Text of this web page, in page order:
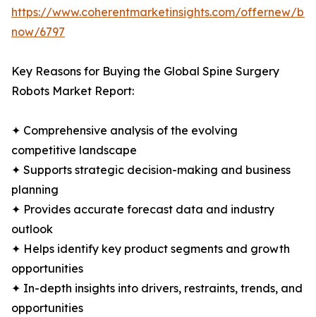
https://www.coherentmarketinsights.com/offernew/
now/6797
Key Reasons for Buying the Global Spine Surgery
Robots Market Report:
✦ Comprehensive analysis of the evolving
competitive landscape
✦ Supports strategic decision-making and business
planning
✦ Provides accurate forecast data and industry
outlook
✦ Helps identify key product segments and growth
opportunities
✦ In-depth insights into drivers, restraints, trends, and
opportunities